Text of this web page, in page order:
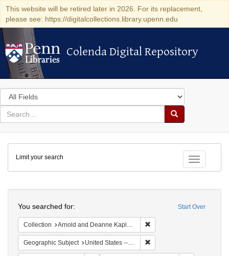
This website will be retired later in 2026. For its replacement,
please see: https://digitalcollections.library.upenn.edu
Colenda Digital Repository
Colenda Digital Repository
Search
in
for
search
Search
Colenda
Digital
Repository
Toggle
Limit your search
Start Over
You searched for:
Collection Arnold and Deanne Kaplan Collection of Early American Judaica (University of Pennsylvania)
Geographic Subject United States -- Pennsylvania